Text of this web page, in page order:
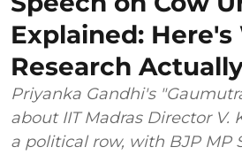
Explained:
Research
Priyanka Gandhi's
about IIT Madras Director V.
a political row, with BJP MP